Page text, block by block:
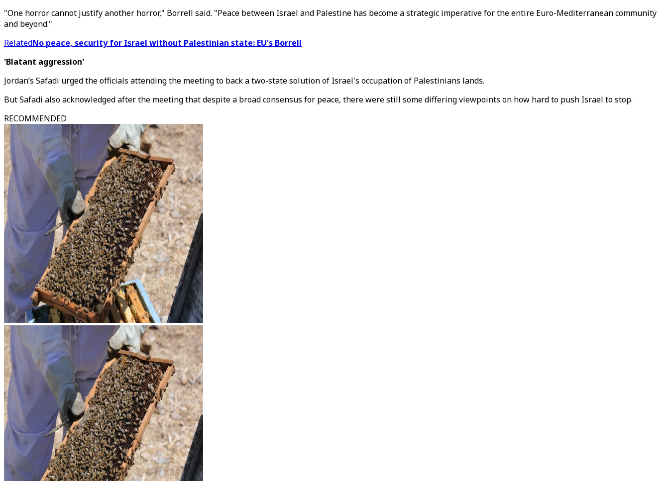
"One horror cannot justify another horror," Borrell said. "Peace between Israel and Palestine has become a strategic imperative for the entire Euro-Mediterranean community
and beyond."
RelatedNo peace, security for Israel without Palestinian state: EU's Borrell
'Blatant aggression'
Jordan’s Safadi urged the officials attending the meeting to back a two-state solution of Israel's occupation of Palestinians lands.
But Safadi also acknowledged after the meeting that despite a broad consensus for peace, there were still some differing viewpoints on how hard to push Israel to stop.
RECOMMENDED